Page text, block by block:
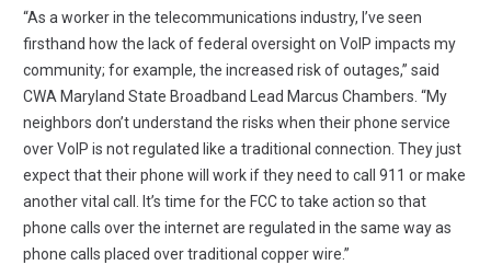
“As a worker in the telecommunications industry, I’ve seen
firsthand how the lack of federal oversight on VoIP impacts my
community; for example, the increased risk of outages,” said
CWA Maryland State Broadband Lead Marcus Chambers. “My
neighbors don’t understand the risks when their phone service
over VoIP is not regulated like a traditional connection. They just
expect that their phone will work if they need to call 911 or make
another vital call. It’s time for the FCC to take action so that
phone calls over the internet are regulated in the same way as
phone calls placed over traditional copper wire.”